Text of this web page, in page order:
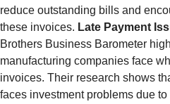
reduce outstanding bills and
these invoices. Late Payment
Brothers Business Barometer
manufacturing companies face
invoices. Their research shows
faces investment problems due